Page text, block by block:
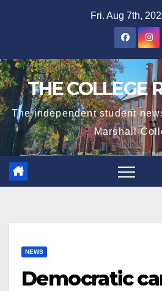
Fri. Aug 7th,
THE COLLEGE
The independent student
Marshall
NEWS
Democratic